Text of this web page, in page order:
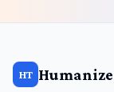
HT